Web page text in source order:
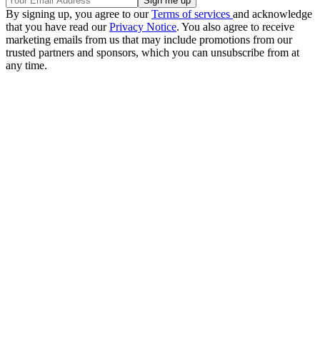
By signing up, you agree to ourTerms of services and acknowledge
that you have read ourPrivacy Notice. You also agree to receive
marketing emails from us that may include promotions from our
trusted partners and sponsors, which you can unsubscribe from at
any time.